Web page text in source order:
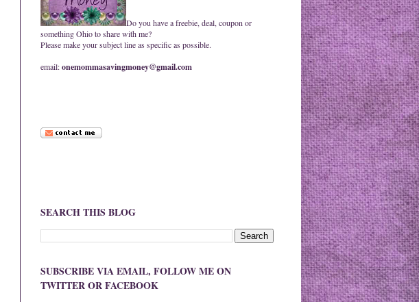
Do you have a freebie, deal, coupon or
something Ohio to share with me?
Please make your subject line as specific as possible.
email:onemommasavingmoney@gmail.com
SEARCH THIS BLOG
SUBSCRIBE VIA EMAIL, FOLLOW ME ON
TWITTER OR FACEBOOK